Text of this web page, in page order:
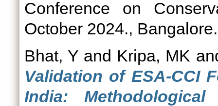
Conference on
October 2024.,
Bhat, Y and Kripa, MK
Validation of ESA-CCI
India: